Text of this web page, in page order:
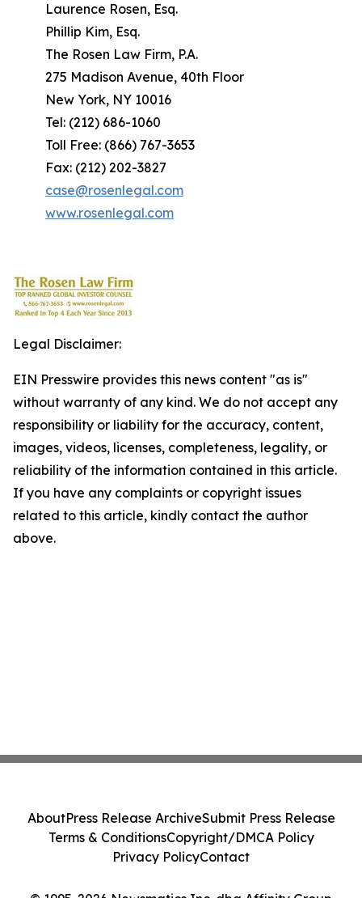
Laurence Rosen, Esq.
Phillip Kim, Esq.
The Rosen Law Firm, P.A.
275 Madison Avenue, 40th Floor
New York, NY 10016
Tel: (212) 686-1060
Toll Free: (866) 767-3653
Fax: (212) 202-3827
case@rosenlegal.com
www.rosenlegal.com
Legal Disclaimer:
EIN Presswire provides this news content "as is"
without warranty of any kind. We do not accept any
responsibility or liability for the accuracy, content,
images, videos, licenses, completeness, legality, or
reliability of the information contained in this article.
If you have any complaints or copyright issues
related to this article, kindly contact the author
above.
AboutPress Release ArchiveSubmit Press Release
Terms & ConditionsCopyright/DMCA Policy
Privacy PolicyContact